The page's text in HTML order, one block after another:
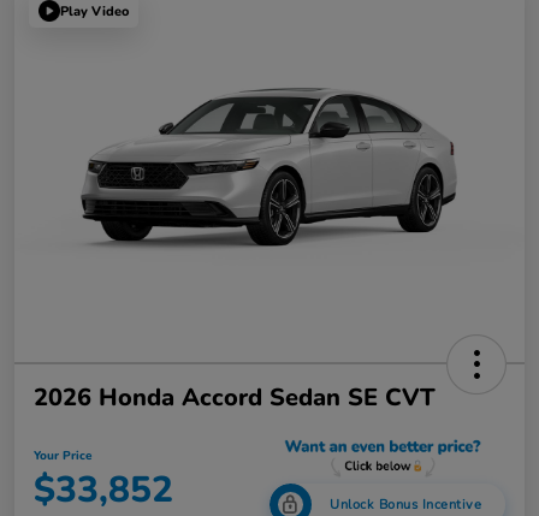
Play Video
2026 Honda Accord Sedan SE CVT
Your Price
$33,852 Unlock Bonus Incentive